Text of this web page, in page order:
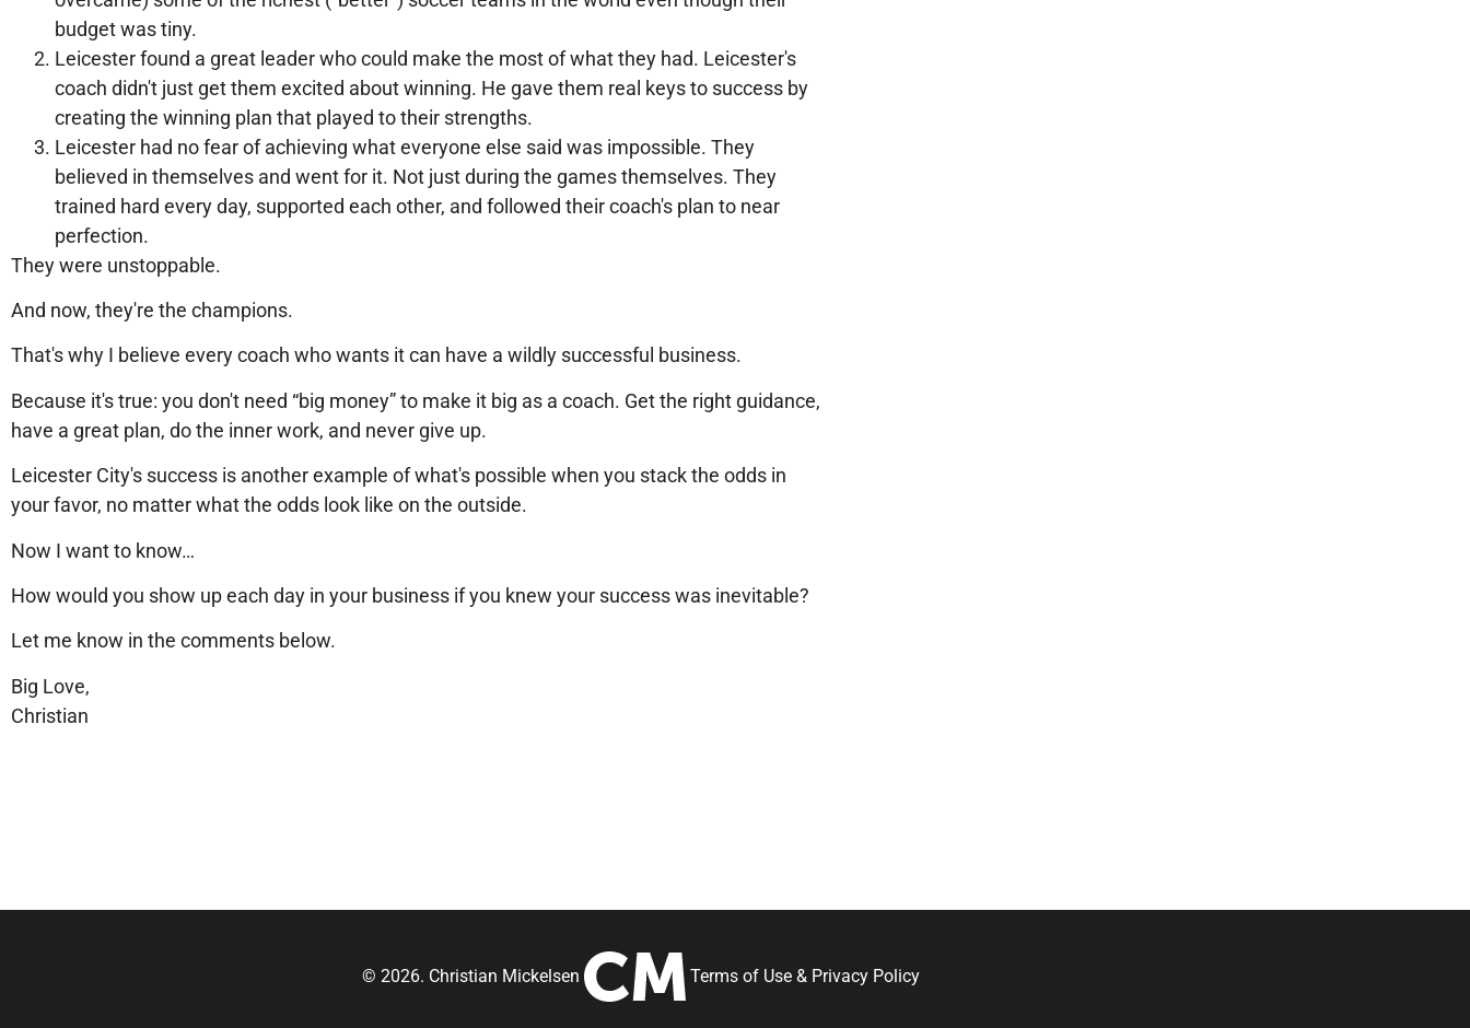
budget was tiny.
Leicester found a great leader who could make the most of what they had. Leicester's
coach didn't just get them excited about winning. He gave them real keys to success by
creating the winning plan that played to their strengths.
Leicester had no fear of achieving what everyone else said was impossible. They
believed in themselves and went for it. Not just during the games themselves. They
trained hard every day, supported each other, and followed their coach's plan to near
perfection.
They were unstoppable.
And now, they're the champions.
That's why I believe every coach who wants it can have a wildly successful business.
Because it's true: you don't need “big money” to make it big as a coach. Get the right guidance,
have a great plan, do the inner work, and never give up.
Leicester City's success is another example of what's possible when you stack the odds in
your favor, no matter what the odds look like on the outside.
Now I want to know…
How would you show up each day in your business if you knew your success was inevitable?
Let me know in the comments below.
Big Love,
Christian
© 2026. Christian Mickelsen Terms of Use & Privacy Policy